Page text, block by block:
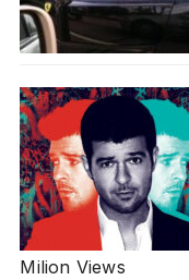
Milion Views